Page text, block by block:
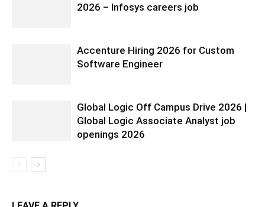
2026 – Infosys careers job
Accenture Hiring 2026 for Custom
Software Engineer
Global Logic Off Campus Drive 2026 |
Global Logic Associate Analyst job
openings 2026